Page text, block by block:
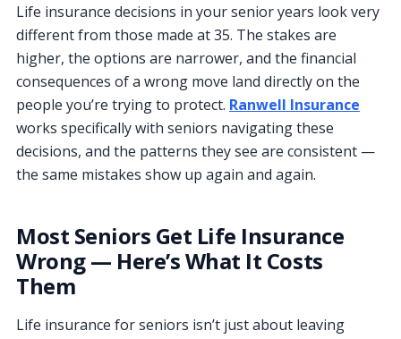
Life insurance decisions in your senior years look very
different from those made at 35. The stakes are
higher, the options are narrower, and the financial
consequences of a wrong move land directly on the
people you’re trying to protect. Ranwell Insurance
works specifically with seniors navigating these
decisions, and the patterns they see are consistent —
the same mistakes show up again and again.
Most Seniors Get Life Insurance
Wrong — Here’s What It Costs
Them
Life insurance for seniors isn’t just about leaving